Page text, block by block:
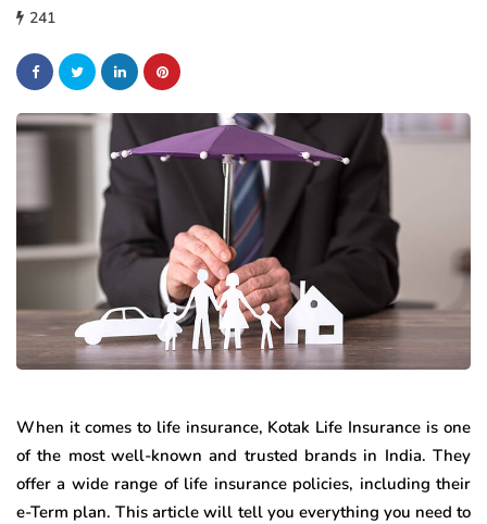
241
When it comes to life insurance, Kotak Life Insurance is one
of the most well-known and trusted brands in India. They
offer a wide range of life insurance policies, including their
e-Term plan. This article will tell you everything you need to